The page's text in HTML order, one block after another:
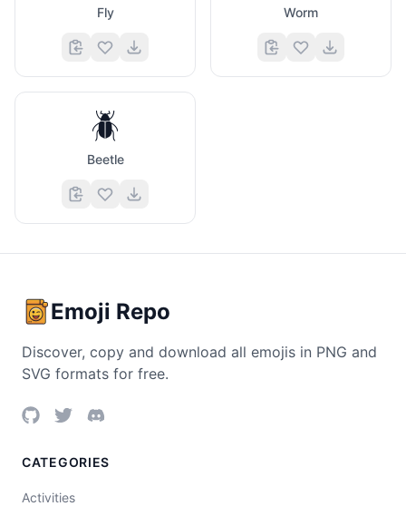
Fly Worm
🪲
Beetle
Emoji Repo
Discover, copy and download all emojis in PNG and
SVG formats for free.
CATEGORIES
Activities